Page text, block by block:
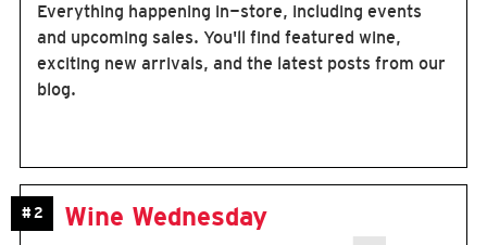
Everything happening in-store, including events
and upcoming sales. You'll find featured wine,
exciting new arrivals, and the latest posts from our
blog.
#2 Wine Wednesday